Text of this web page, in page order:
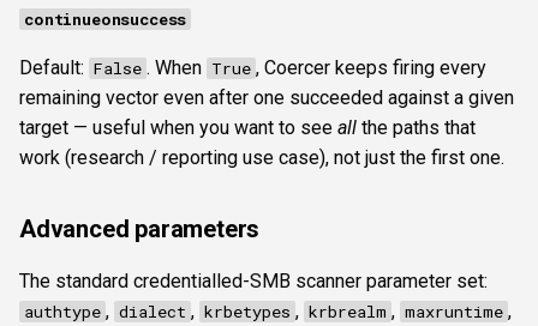
continueonsuccess
Default: False . When True , Coercer keeps firing every
remaining vector even after one succeeded against a given
target — useful when you want to see all the paths that
work (research / reporting use case), not just the first one.
Advanced parameters
The standard credentialled-SMB scanner parameter set:
authtype , dialect , krbetypes , krbrealm , maxruntime ,